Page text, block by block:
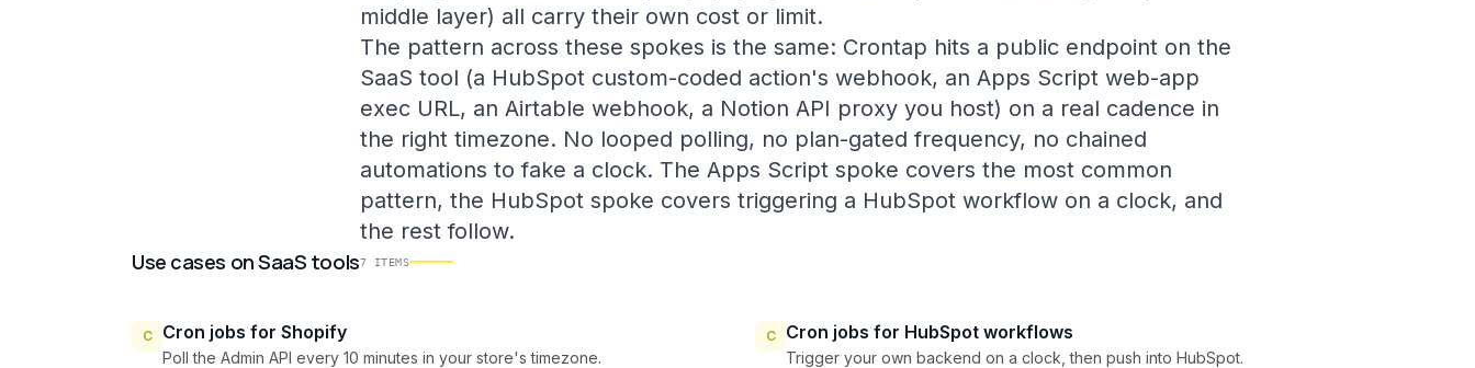
middle layer) all carry their own cost or limit.
The pattern across these spokes is the same: Crontap hits a public endpoint on the
SaaS tool (a HubSpot custom-coded action's webhook, an Apps Script web-app
exec URL, an Airtable webhook, a Notion API proxy you host) on a real cadence in
the right timezone. No looped polling, no plan-gated frequency, no chained
automations to fake a clock. The Apps Script spoke covers the most common
pattern, the HubSpot spoke covers triggering a HubSpot workflow on a clock, and
the rest follow.
Use cases onSaaS tools7 ITEMS
C Cron jobs for Shopify
Poll the Admin API every 10 minutes in your store's timezone.
C Cron jobs for HubSpot workflows
Trigger your own backend on a clock, then push into HubSpot.